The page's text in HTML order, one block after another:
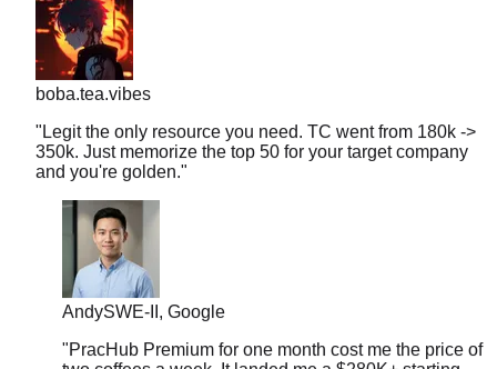
boba.tea.vibes
"Legit the only resource you need. TC went from 180k ->
350k. Just memorize the top 50 for your target company
and you're golden."
AndySWE-II, Google
"PracHub Premium for one month cost me the price of
two coffees a week. It landed me a $280K+ starting
offer."